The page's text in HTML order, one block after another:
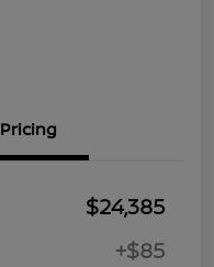
Pricing
$24,385
+$85